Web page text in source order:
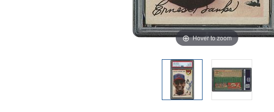
Hover to zoom